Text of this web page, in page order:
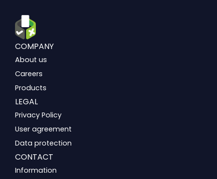
COMPANY
About us
Careers
Products
LEGAL
Privacy Policy
User agreement
Data protection
CONTACT
Information